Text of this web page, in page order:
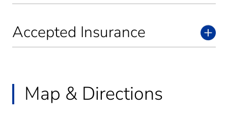
Accepted Insurance
Map & Directions